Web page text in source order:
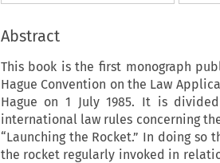
Abstract
This book is the first monograph
Hague Convention on the Law
Hague on 1 July 1985. It is
international law rules concerning
“Launching the Rocket.” In doing
the rocket regularly invoked in